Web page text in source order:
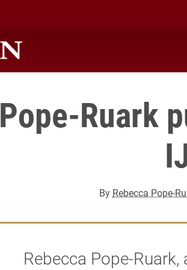
Pope-Ruark
By Rebecca Pope-
Rebecca Pope-